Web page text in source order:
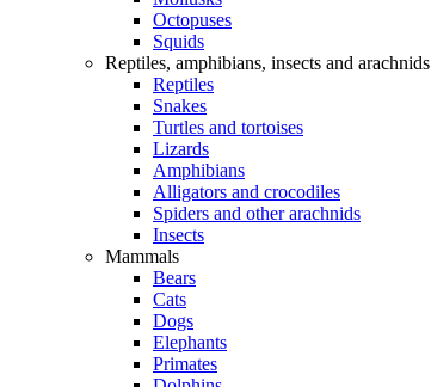
Octopuses
Squids
Reptiles, amphibians, insects and arachnids
Reptiles
Snakes
Turtles and tortoises
Lizards
Amphibians
Alligators and crocodiles
Spiders and other arachnids
Insects
Mammals
Bears
Cats
Dogs
Elephants
Primates